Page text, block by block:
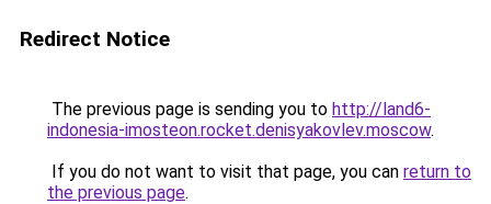
Redirect Notice
The previous page is sending you to http://land6-
indonesia-imosteon.rocket.denisyakovlev.moscow.
If you do not want to visit that page, you can return to
the previous page.